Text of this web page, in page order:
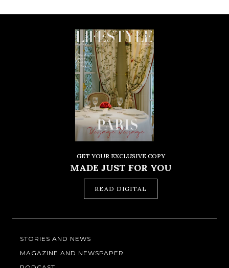
GET YOUR EXCLUSIVE COPY
MADE JUST FOR YOU
READ DIGITAL
STORIES AND NEWS
MAGAZINE AND NEWSPAPER